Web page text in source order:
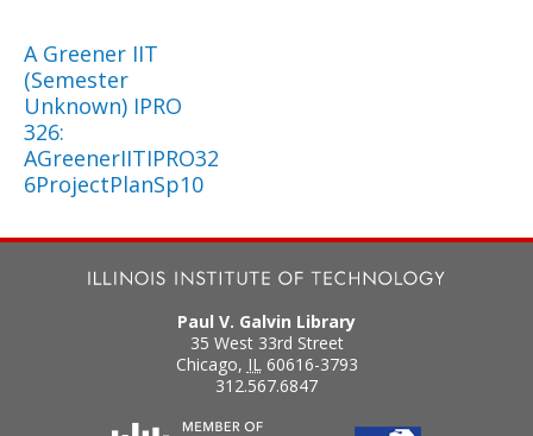
A Greener IIT
(Semester
Unknown) IPRO
326:
AGreenerIITIPRO32
6ProjectPlanSp10
Paul V. Galvin Library
35 West 33rd Street
Chicago, IL 60616-3793
312.567.6847